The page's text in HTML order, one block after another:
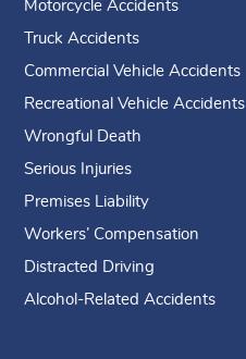
Motorcycle Accidents
Truck Accidents
Commercial Vehicle Accidents
Recreational Vehicle Accidents
Wrongful Death
Serious Injuries
Premises Liability
Workers’ Compensation
Distracted Driving
Alcohol-Related Accidents